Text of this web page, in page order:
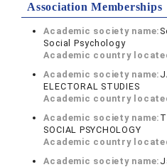
Association Memberships
Academic society name:
Social Psychology
Academic country
Academic society name:
ELECTORAL STUDIES
Academic country
Academic society name:
SOCIAL PSYCHOLOGY
Academic country
Academic society name: